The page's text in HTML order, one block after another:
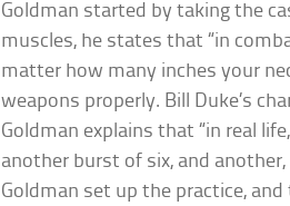
Goldman started by taking the
muscles, he states that “in
matter how many inches your
weapons properly. Bill Duke’s
Goldman explains that “in real
another burst of six, and
Goldman set up the practice,